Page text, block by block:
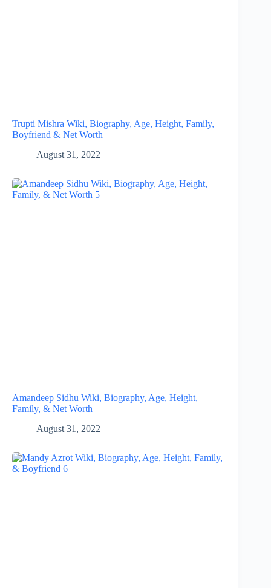
Trupti Mishra Wiki, Biography, Age, Height, Family,
Boyfriend & Net Worth
August 31, 2022
Amandeep Sidhu Wiki, Biography, Age, Height,
Family, & Net Worth
August 31, 2022